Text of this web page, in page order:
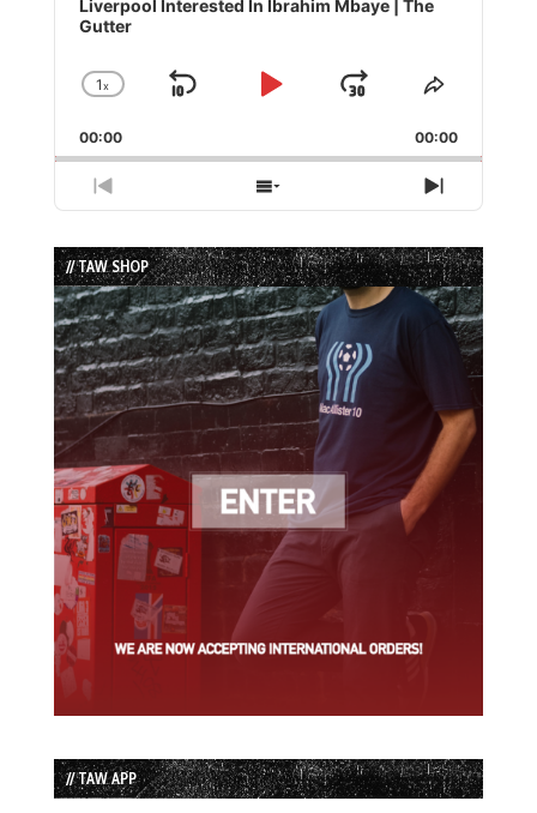
Liverpool Interested In Ibrahim Mbaye | The
Gutter
Change
Rate
1x
Skip
Play
Jump
Forward
Share
Episode
00:00 00:00
Previous
Episode
Show
Episodes
List
Next
Episode
// TAW SHOP
// TAW APP